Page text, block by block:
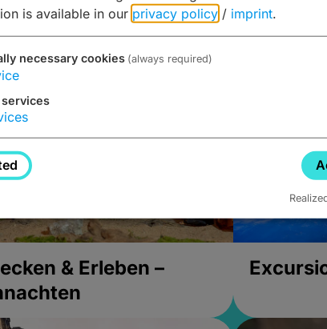
– Malz & mehr
Kunst &
& Erleben –
is available in our privacy policy / imprint.
necessary cookies (always required)